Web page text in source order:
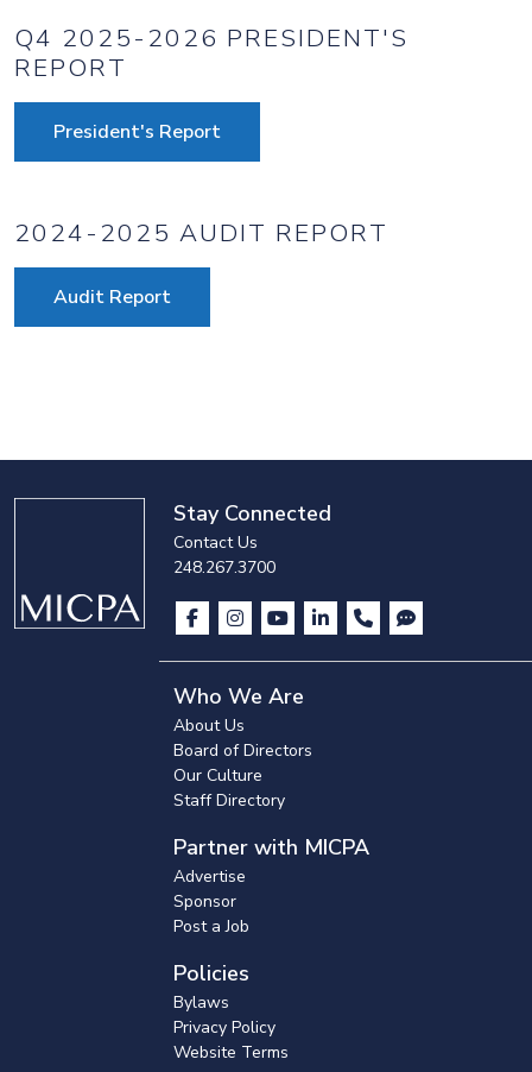
Q4 2025-2026 PRESIDENT'S
REPORT
President's Report
2024-2025 AUDIT REPORT
Audit Report
Stay Connected
Contact Us
248.267.3700
Who We Are
About Us
Board of Directors
Our Culture
Staff Directory
Partner with MICPA
Advertise
Sponsor
Post a Job
Policies
Bylaws
Privacy Policy
Website Terms